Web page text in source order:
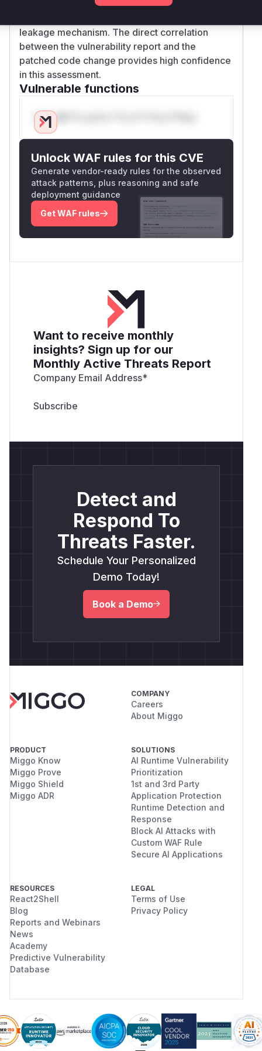
and CWE-117/312, this function's logging
leakage mechanism. The direct correlation
between the vulnerability report and the
patched code change provides high confidence
in this assessment.
Vulnerable functions
Only Mi**o us*rs **n s** t*is s**tion
Unlock WAF rules for this CVE
Generate vendor-ready rules for the observed
attack patterns, plus reasoning and safe
deployment guidance
Get WAF rules
Want to receive monthly
insights? Sign up for our
Monthly Active Threats Report
Company Email Address*
Detect and
Respond To
Threats Faster.
Schedule Your Personalized
Demo Today!
Book a Demo
COMPANY
Careers
About Miggo
PRODUCT
Miggo Know
Miggo Prove
Miggo Shield
Miggo ADR
SOLUTIONS
AI Runtime Vulnerability
Prioritization
1st and 3rd Party
Application Protection
Runtime Detection and
Response
Block AI Attacks with
Custom WAF Rule
Secure AI Applications
RESOURCES
React2Shell
Blog
Reports and Webinars
News
Academy
Predictive Vulnerability
Database
LEGAL
Terms of Use
Privacy Policy